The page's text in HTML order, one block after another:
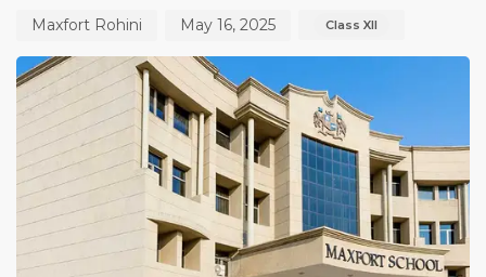
Maxfort Rohini May 16, 2025 Class XII